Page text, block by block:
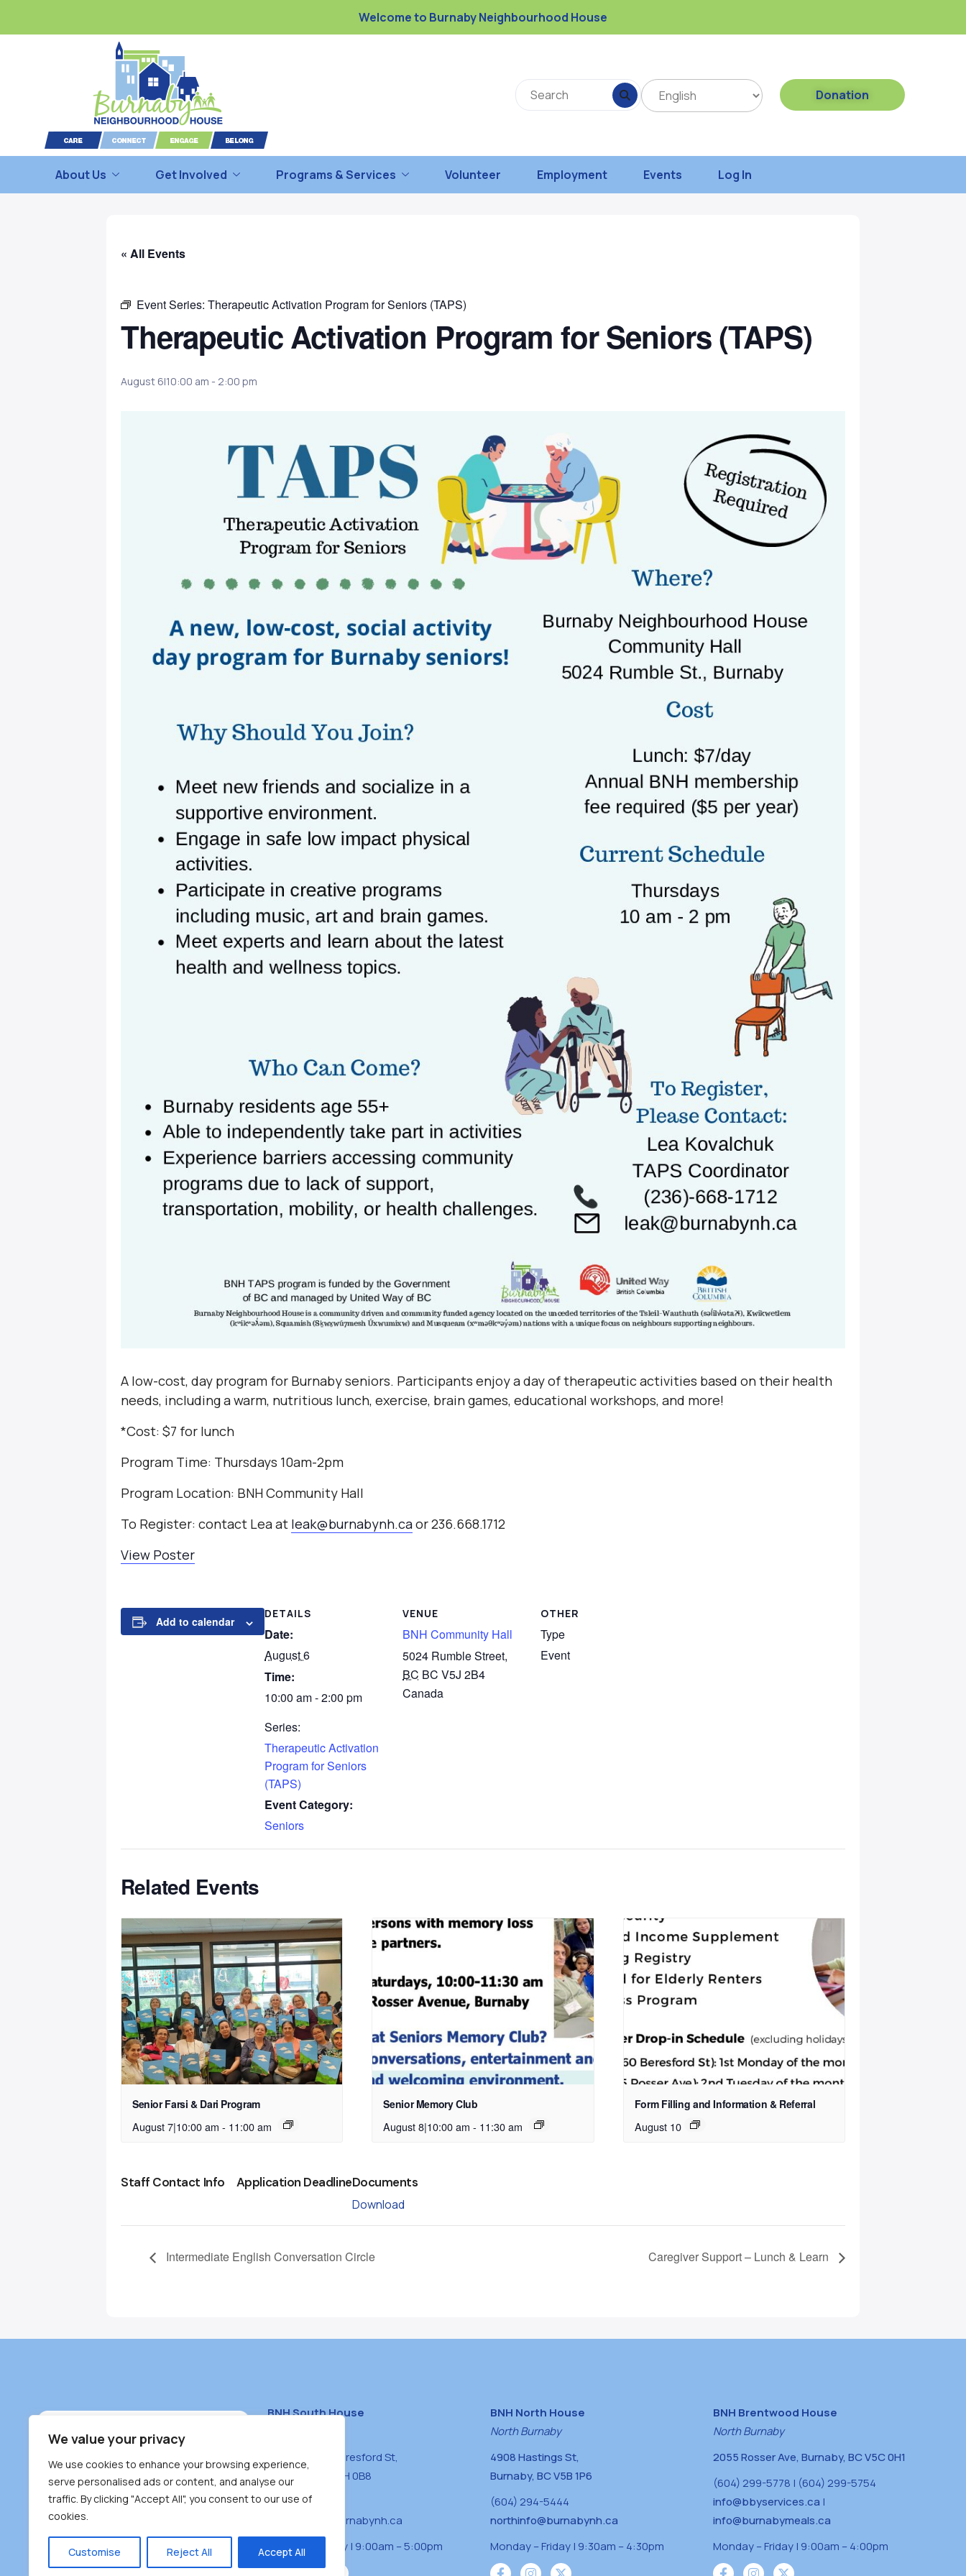
We value your privacy
We use cookies to enhance your browsing experience,
serve personalised ads or content, and analyse our
traffic. By clicking "Accept All", you consent to our use of
cookies.
Customise Reject All Accept All
Welcome to Burnaby Neighbourhood House
Donation
About Us Get Involved Programs & Services Volunteer Employment Events Log In
« All Events
Event Series: Therapeutic Activation Program for Seniors (TAPS)
Therapeutic Activation Program for Seniors (TAPS)
August 6|10:00 am - 2:00 pm
A low-cost, day program for Burnaby seniors. Participants enjoy a day of therapeutic activities based on their health
needs, including a warm, nutritious lunch, exercise, brain games, educational workshops, and more!
*Cost: $7 for lunch
Program Time: Thursdays 10am-2pm
Program Location: BNH Community Hall
To Register: contact Lea at leak@burnabynh.caor 236.668.1712
View Poster
Add to calendar
DETAILS
Date:
August 6
Time:
10:00 am - 2:00 pm
Series:
Therapeutic Activation
Program for Seniors
(TAPS)
Event Category:
Seniors
VENUE
BNH Community Hall
5024 Rumble Street,
BC BC V5J 2B4
Canada
OTHER
Type
Event
Related Events
Senior Farsi & Dari Program
August 7|10:00 am - 11:00 am
Senior Memory Club
August 8|10:00 am - 11:30 am
Form Filling and Information & Referral
August 10
Staff Contact Info Application DeadlineDocuments
Download
Intermediate English Conversation Circle Caregiver Support – Lunch & Learn
BNH South House
#100 – 4460 Beresford St,
Burnaby, BC V5H 0B8
(604) 431-0400
receptiona@burnabynh.ca
Monday – Friday | 9:00am – 5:00pm
BNH North House
North Burnaby
4908 Hastings St,
Burnaby, BC V5B 1P6
(604) 294-5444
northinfo@burnabynh.ca
Monday – Friday | 9:30am – 4:30pm
BNH Brentwood House
North Burnaby
2055 Rosser Ave, Burnaby, BC V5C 0H1
(604) 299-5778 | (604) 299-5754
info@bbyservices.ca |
info@burnabymeals.ca
Monday – Friday | 9:00am – 4:00pm